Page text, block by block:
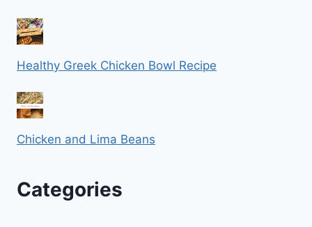
Healthy Greek Chicken Bowl Recipe
Chicken and Lima Beans
Categories